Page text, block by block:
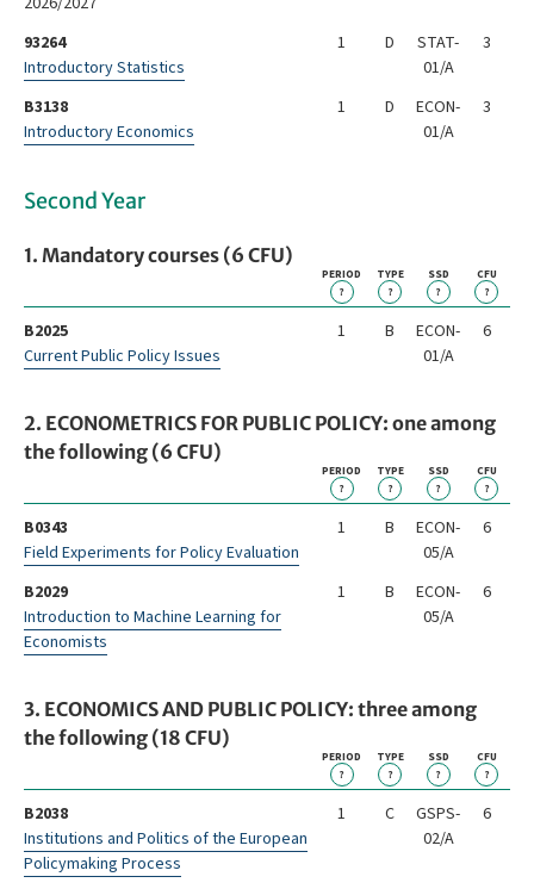
93264
Introductory Statistics
1 D
STAT-
01/A
3
B3138
Introductory Economics
1 D
ECON-
01/A
3
Second Year
1. Mandatory courses (6 CFU)
PERIOD
?
TYPE
?
SSD
?
CFU
?
B2025
Current Public Policy Issues
1 B
ECON-
01/A
6
2. ECONOMETRICS FOR PUBLIC POLICY: one among
the following (6 CFU)
PERIOD
?
TYPE
?
SSD
?
CFU
?
B0343
Field Experiments for Policy Evaluation
1 B
ECON-
05/A
6
B2029
Introduction to Machine Learning for
Economists
1 B
ECON-
05/A
6
3. ECONOMICS AND PUBLIC POLICY: three among
the following (18 CFU)
PERIOD
?
TYPE
?
SSD
?
CFU
?
B2038
Institutions and Politics of the European
Policymaking Process
1 C
GSPS-
02/A
6